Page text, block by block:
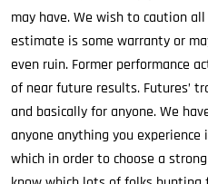
may have. We wish to caution
estimate is some warranty or
even ruin. Former performance
of near future results. Futures’
and basically for anyone. We
anyone anything you
which in order to choose a